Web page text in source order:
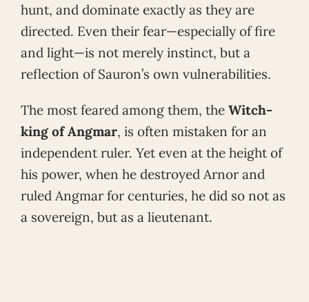
hunt, and dominate exactly as they are
directed. Even their fear—especially of fire
and light—is not merely instinct, but a
reflection of Sauron’s own vulnerabilities.
The most feared among them, the Witch-
king of Angmar, is often mistaken for an
independent ruler. Yet even at the height of
his power, when he destroyed Arnor and
ruled Angmar for centuries, he did so not as
a sovereign, but as a lieutenant.